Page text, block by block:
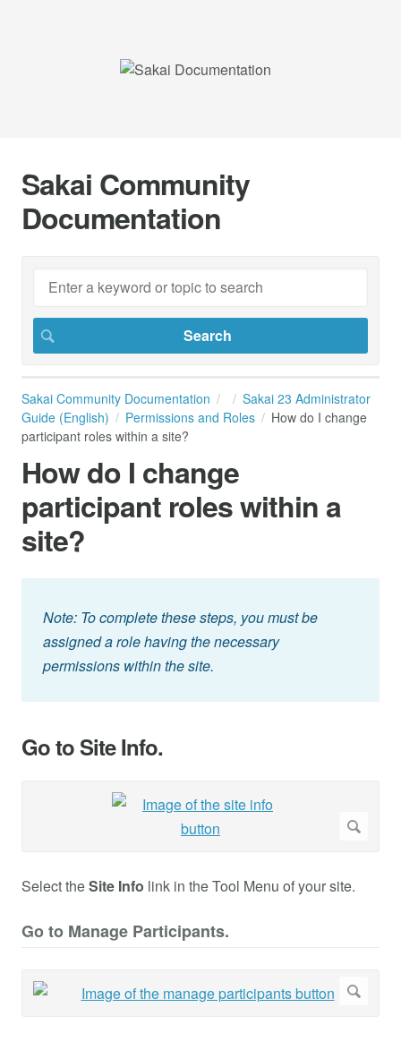
Sakai Community
Documentation
Sakai Community Documentation
Sakai 23 Administrator
Guide (English)
Permissions and Roles
How do I change
participant roles within a site?
How do I change
participant roles within a
site?
Note: To complete these steps, you must be
assigned a role having the necessary
permissions within the site.
Go to Site Info.
Select theSite Info link in the Tool Menu of your site.
Go to Manage Participants.